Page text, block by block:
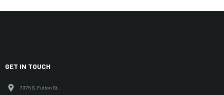
GET IN TOUCH
7375 S. Fulton St.